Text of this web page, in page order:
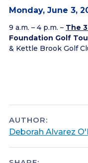
Monday, June 3,
9 a.m. – 4 p.m. – The
Foundation Golf
& Kettle Brook Golf
AUTHOR:
Deborah Alvarez